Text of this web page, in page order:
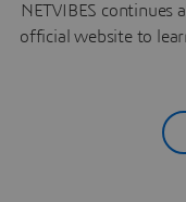
NETVIBES continues
official website to